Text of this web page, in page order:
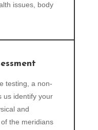
issues, body
testing, a non-
us identify your
and
the meridians